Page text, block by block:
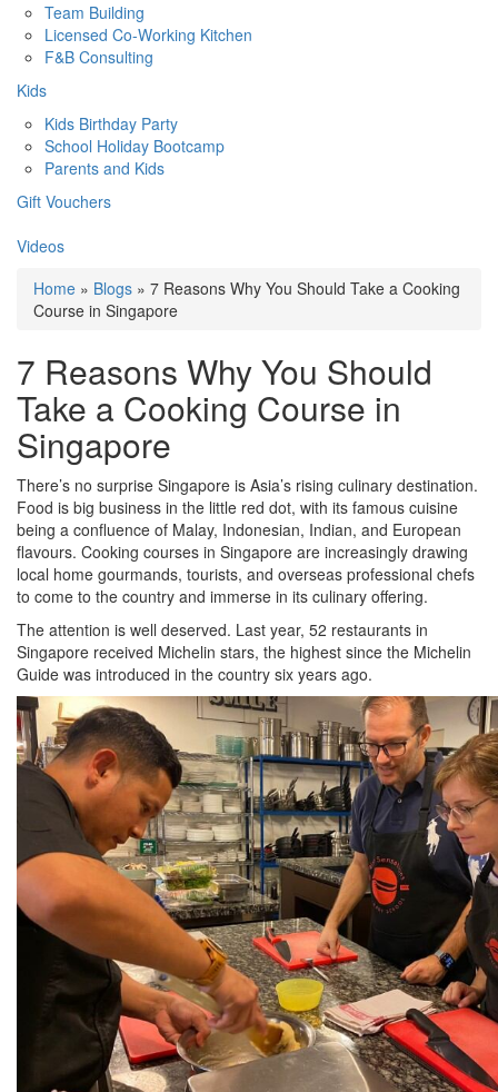
Team Building
Licensed Co-Working Kitchen
F&B Consulting
Kids
Kids Birthday Party
School Holiday Bootcamp
Parents and Kids
Gift Vouchers
Videos
Home » Blogs » 7 Reasons Why You Should Take a Cooking
Course in Singapore
7 Reasons Why You Should
Take a Cooking Course in
Singapore
There’s no surprise Singapore is Asia’s rising culinary destination.
Food is big business in the little red dot, with its famous cuisine
being a confluence of Malay, Indonesian, Indian, and European
flavours. Cooking courses in Singapore are increasingly drawing
local home gourmands, tourists, and overseas professional chefs
to come to the country and immerse in its culinary offering.
The attention is well deserved. Last year, 52 restaurants in
Singapore received Michelin stars, the highest since the Michelin
Guide was introduced in the country six years ago.